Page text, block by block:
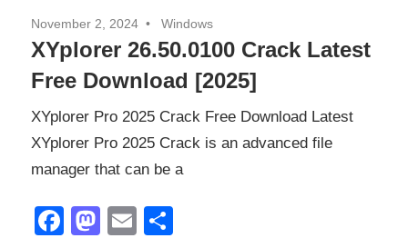
November 2, 2024 Windows
XYplorer 26.50.0100 Crack Latest
Free Download [2025]
XYplorer Pro 2025 Crack Free Download Latest
XYplorer Pro 2025 Crack is an advanced file
manager that can be a
Facebook
Mastodon
Email